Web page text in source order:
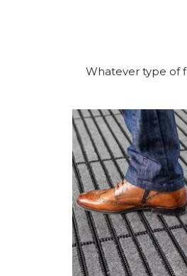
Whatever type of